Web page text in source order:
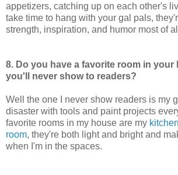
appetizers, catching up on each other's
take time to hang with your gal pals,
strength, inspiration, and humor most of
8. Do you have a favorite room in your
you'll never show to readers?
Well the one I never show readers is my
disaster with tools and paint projects
favorite rooms in my house are my kitchen
room, they're both light and bright and
when I'm in the spaces.